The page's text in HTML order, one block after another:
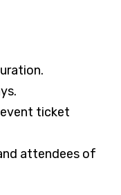
ticket
attendees of